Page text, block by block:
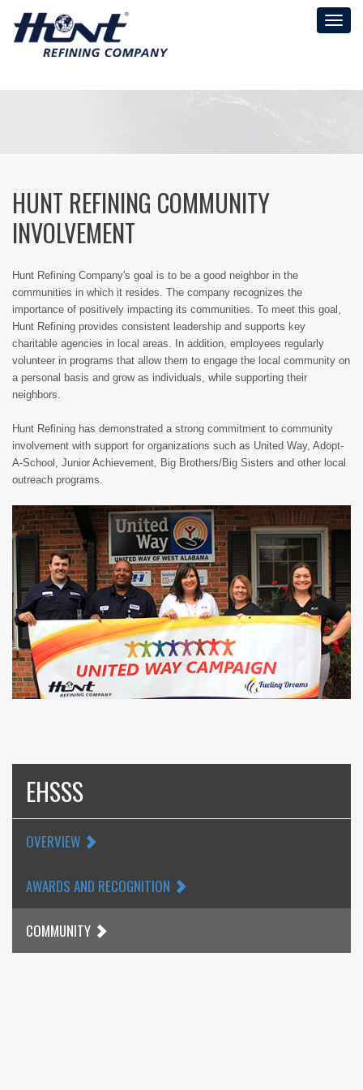
Toggle
HUNT REFINING COMMUNITY
INVOLVEMENT
Hunt Refining Company's goal is to be a good neighbor in the
communities in which it resides. The company recognizes the
importance of positively impacting its communities. To meet this goal,
Hunt Refining provides consistent leadership and supports key
charitable agencies in local areas. In addition, employees regularly
volunteer in programs that allow them to engage the local community on
a personal basis and grow as individuals, while supporting their
neighbors.
Hunt Refining has demonstrated a strong commitment to community
involvement with support for organizations such as United Way, Adopt-
A-School, Junior Achievement, Big Brothers/Big Sisters and other local
outreach programs.
EHSSS
OVERVIEW
AWARDS AND RECOGNITION
COMMUNITY